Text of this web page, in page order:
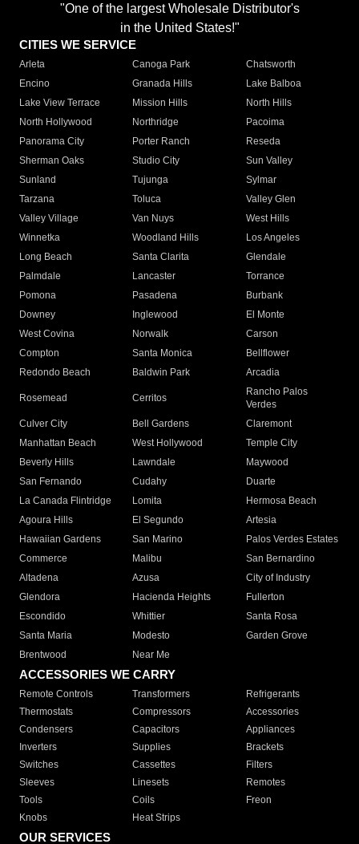
"One of the largest Wholesale Distributor's
in the United States!"
CITIES WE SERVICE
Arleta Canoga Park
Chatsworth
Encino
Granada Hills
Lake Balboa
Lake View Terrace
Mission Hills
North Hills
North Hollywood
Northridge
Pacoima
Panorama City
Porter Ranch
Reseda
Sherman Oaks
Studio City
Sun Valley
Sunland
Tujunga
Sylmar
Tarzana
Toluca
Valley Glen
Valley Village
Van Nuys
West Hills
Winnetka
Woodland Hills
Los Angeles
Long Beach
Santa Clarita
Glendale
Palmdale
Lancaster
Torrance
Pomona
Pasadena
Burbank
Downey
Inglewood
El Monte
West Covina
Norwalk
Carson
Compton
Santa Monica
Bellflower
Redondo Beach
Baldwin Park Arcadia
Rosemead Cerritos
Rancho Palos
Verdes
Culver City
Bell Gardens
Claremont
Manhattan Beach
West Hollywood
Temple City
Beverly Hills
Lawndale
Maywood
San Fernando
Cudahy
Duarte
La Canada Flintridge
Lomita
Hermosa Beach
Agoura Hills
El Segundo
Artesia
Hawaiian Gardens
San Marino
Palos Verdes Estates
Commerce
Malibu
San Bernardino
Altadena
Azusa
City of Industry
Glendora
Hacienda Heights
Fullerton
Escondido
Whittier
Santa Rosa
Santa Maria
Modesto
Garden Grove
Brentwood
Near Me
ACCESSORIES WE CARRY
Remote Controls Transformers
Refrigerants
Thermostats
Compressors
Accessories
Condensers
Capacitors
Appliances
Inverters
Supplies
Brackets
Switches
Cassettes
Filters
Sleeves
Linesets
Remotes
Tools
Coils
Freon
Knobs
Heat Strips
OUR SERVICES